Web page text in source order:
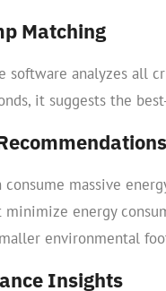
Matching
software analyzes
it suggests the
massive
minimize energy
environmental
Insights